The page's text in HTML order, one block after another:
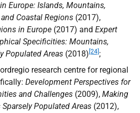
Europe: Islands, Mountains,
Coastal Regions (2017),
in Europe (2017) and Expert
Specificities: Mountains,
Populated Areas (2018) [24] ;
research centre for regional
Development Perspectives for
and Challenges (2009), Making
Sparsely Populated Areas (2012),